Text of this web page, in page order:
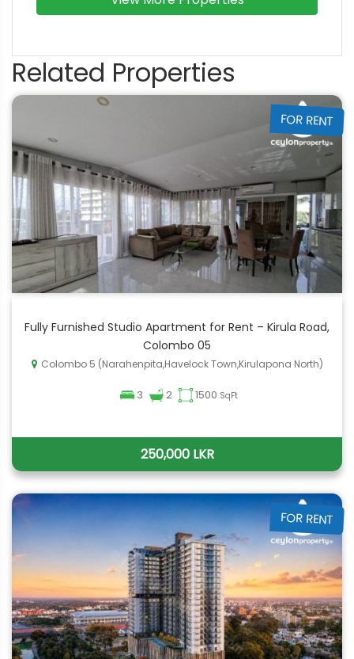
Related Properties
FOR RENT
Fully Furnished Studio Apartment for Rent – Kirula Road,
Colombo 05
Colombo 5 (Narahenpita,Havelock Town,Kirulapona North)
3 2 1500 SqFt
250,000 LKR
FOR RENT